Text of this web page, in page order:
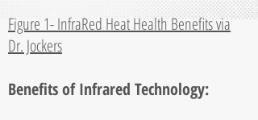
Figure 1- InfraRed Heat Health Benefits via
Dr. Jockers
Benefits of Infrared Technology: